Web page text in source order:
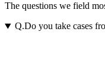
The questions we field
Q.Do you take cases